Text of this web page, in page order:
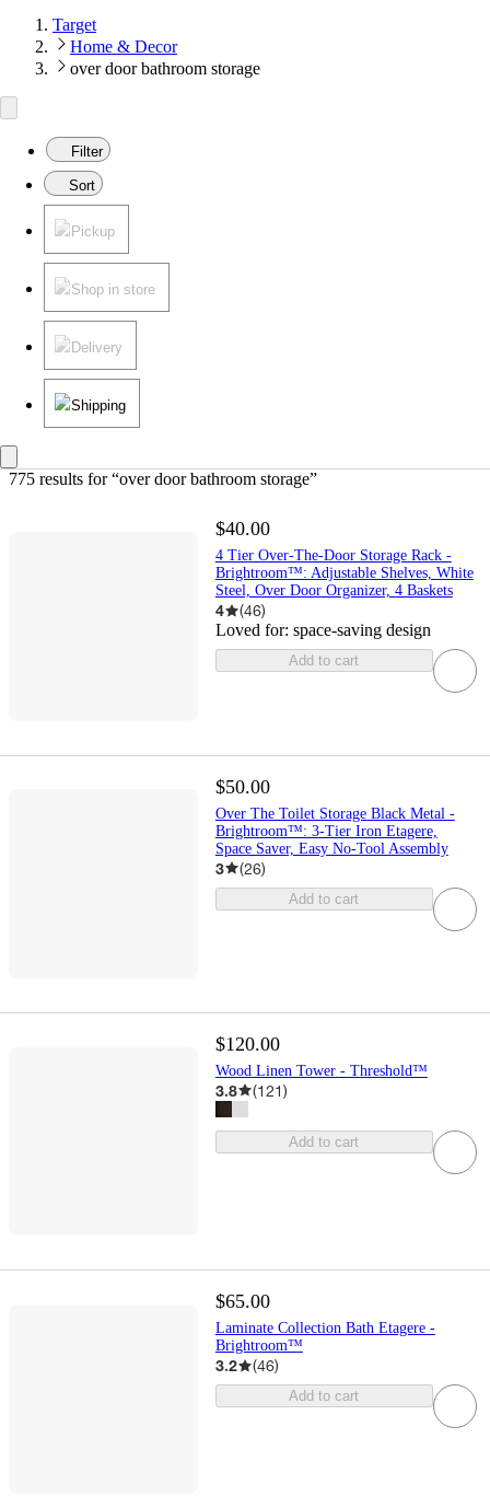
Target
Home & Decor
over door bathroom storage
Filter
Sort
Pickup
Shop in store
Delivery
Shipping
775 results for “over door bathroom storage”
$40.00
4 Tier Over-The-Door Storage Rack -
Brightroom™: Adjustable Shelves, White
Steel, Over Door Organizer, 4 Baskets
4 (46)
Loved for: space-saving design
Add to cart
$50.00
Over The Toilet Storage Black Metal -
Brightroom™: 3-Tier Iron Etagere,
Space Saver, Easy No-Tool Assembly
3 (26)
Add to cart
$120.00
Wood Linen Tower - Threshold™
3.8 (121)
Add to cart
$65.00
Laminate Collection Bath Etagere -
Brightroom™
3.2 (46)
Add to cart